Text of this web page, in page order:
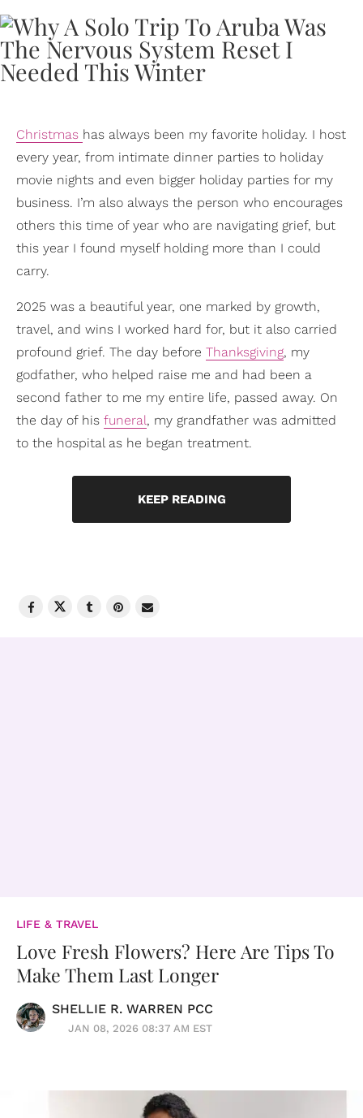
Christmas has always been my favorite holiday. I host
every year, from intimate dinner parties to holiday
movie nights and even bigger holiday parties for my
business. I’m also always the person who encourages
others this time of year who are navigating grief, but
this year I found myself holding more than I could
carry.
2025 was a beautiful year, one marked by growth,
travel, and wins I worked hard for, but it also carried
profound grief. The day before Thanksgiving, my
godfather, who helped raise me and had been a
second father to me my entire life, passed away. On
the day of his funeral, my grandfather was admitted
to the hospital as he began treatment.
KEEP READING
LIFE & TRAVEL
Love Fresh Flowers? Here Are Tips To
Make Them Last Longer
SHELLIE R. WARREN PCC
JAN 08, 2026 08:37 AM EST